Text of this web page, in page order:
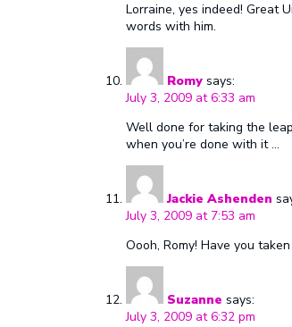
Lorraine, yes indeed! Great
words with him.
Romy says:
July 3, 2009 at 6:33 am
Well done for taking the
when you’re done with it …
Jackie Ashenden
July 3, 2009 at 7:53 am
Oooh, Romy! Have you
Suzanne says:
July 3, 2009 at 6:32 pm